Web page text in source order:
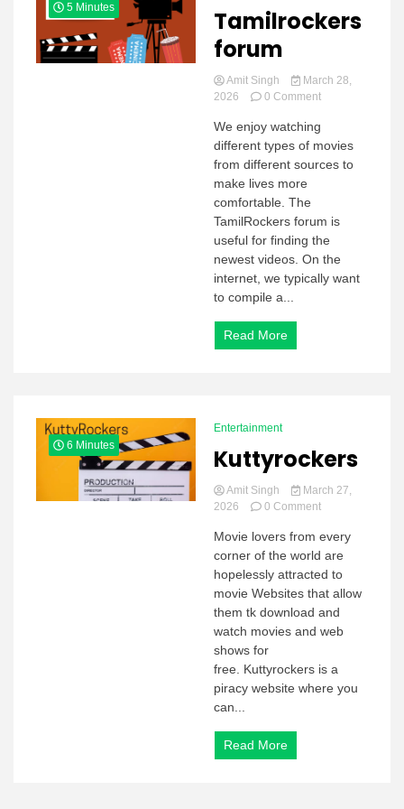
5 Minutes
Tamilrockers
forum
Amit Singh
March 28,
2026
0 Commenton
forum
We enjoy watching
different types of movies
from different sources to
make lives more
comfortable. The
TamilRockers forum is
useful for finding the
newest videos. On the
internet, we typically want
to compile a...
Read More
6 Minutes
Entertainment
Kuttyrockers
Amit Singh
March 27,
2026
0 Commenton
Movie lovers from every
corner of the world are
hopelessly attracted to
movie Websites that allow
them tk download and
watch movies and web
shows for
free. Kuttyrockers is a
piracy website where you
can...
Read More